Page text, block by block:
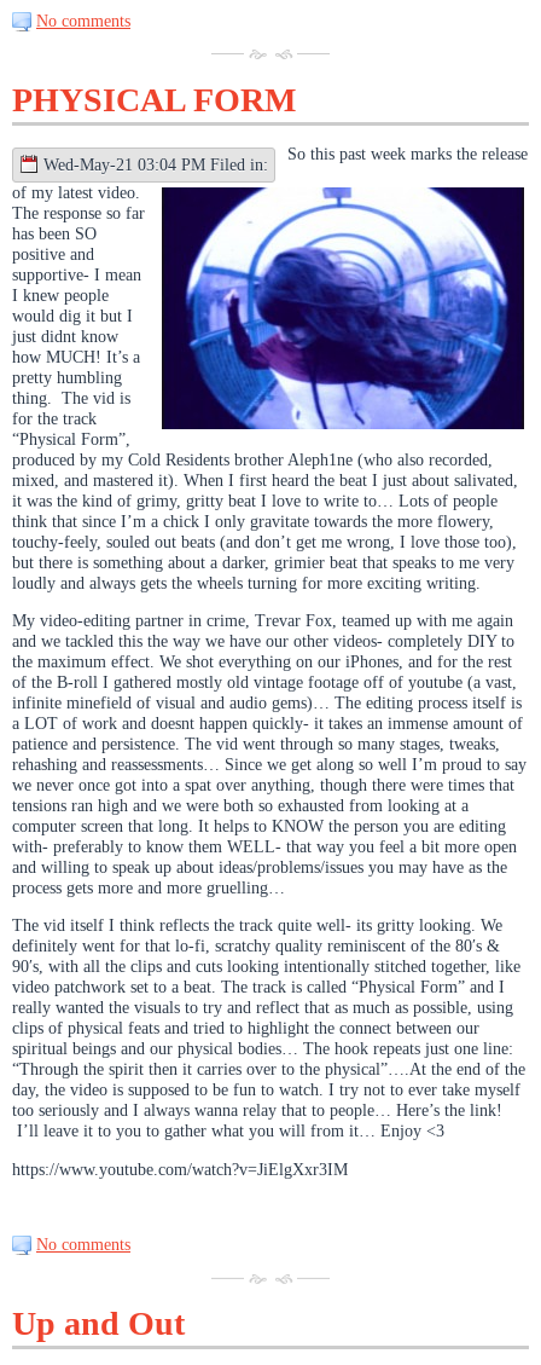
No comments
PHYSICAL FORM
Wed-May-21 03:04 PM Filed in:
So this past week marks the release
of my latest video.
The response so far
has been SO
positive and
supportive- I mean
I knew people
would dig it but I
just didnt know
how MUCH! It’s a
pretty humbling
thing. The vid is
for the track
“Physical Form”,
produced by my Cold Residents brother Aleph1ne (who also recorded,
mixed, and mastered it). When I first heard the beat I just about salivated,
it was the kind of grimy, gritty beat I love to write to… Lots of people
think that since I’m a chick I only gravitate towards the more flowery,
touchy-feely, souled out beats (and don’t get me wrong, I love those too),
but there is something about a darker, grimier beat that speaks to me very
loudly and always gets the wheels turning for more exciting writing.
My video-editing partner in crime, Trevar Fox, teamed up with me again
and we tackled this the way we have our other videos- completely DIY to
the maximum effect. We shot everything on our iPhones, and for the rest
of the B-roll I gathered mostly old vintage footage off of youtube (a vast,
infinite minefield of visual and audio gems)… The editing process itself is
a LOT of work and doesnt happen quickly- it takes an immense amount of
patience and persistence. The vid went through so many stages, tweaks,
rehashing and reassessments… Since we get along so well I’m proud to say
we never once got into a spat over anything, though there were times that
tensions ran high and we were both so exhausted from looking at a
computer screen that long. It helps to KNOW the person you are editing
with- preferably to know them WELL- that way you feel a bit more open
and willing to speak up about ideas/problems/issues you may have as the
process gets more and more gruelling…
The vid itself I think reflects the track quite well- its gritty looking. We
definitely went for that lo-fi, scratchy quality reminiscent of the 80′s &
90′s, with all the clips and cuts looking intentionally stitched together, like
video patchwork set to a beat. The track is called “Physical Form” and I
really wanted the visuals to try and reflect that as much as possible, using
clips of physical feats and tried to highlight the connect between our
spiritual beings and our physical bodies… The hook repeats just one line:
“Through the spirit then it carries over to the physical”….At the end of the
day, the video is supposed to be fun to watch. I try not to ever take myself
too seriously and I always wanna relay that to people… Here’s the link!
I’ll leave it to you to gather what you will from it… Enjoy <3
https://www.youtube.com/watch?v=JiElgXxr3IM
No comments
Up and Out